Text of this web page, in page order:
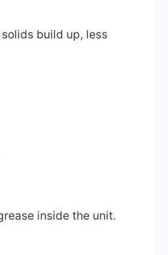
build up, less
inside the unit.